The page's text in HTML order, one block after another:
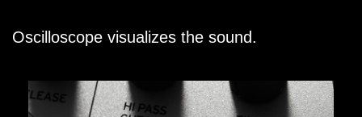
Oscilloscope visualizes the sound.